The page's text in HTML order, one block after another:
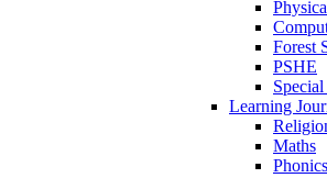
Forest
PSHE
Learning
Maths